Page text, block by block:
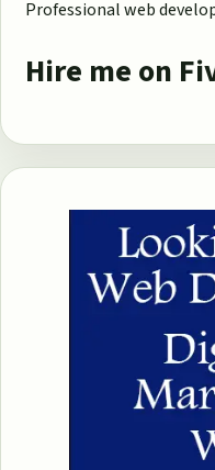
Professional web
Hire me on